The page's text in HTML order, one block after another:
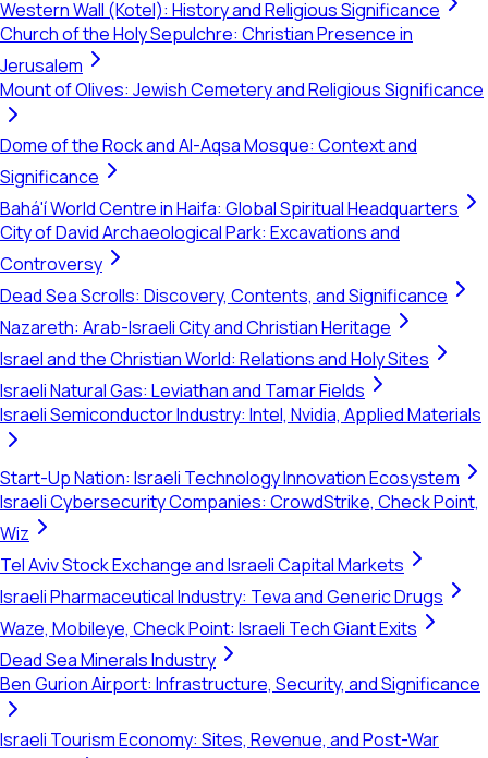
Western Wall (Kotel): History and Religious Significance
Church of the Holy Sepulchre: Christian Presence in
Jerusalem
Mount of Olives: Jewish Cemetery and Religious Significance
Dome of the Rock and Al-Aqsa Mosque: Context and
Significance
Bahá'í World Centre in Haifa: Global Spiritual Headquarters
City of David Archaeological Park: Excavations and
Controversy
Dead Sea Scrolls: Discovery, Contents, and Significance
Nazareth: Arab-Israeli City and Christian Heritage
Israel and the Christian World: Relations and Holy Sites
Israeli Natural Gas: Leviathan and Tamar Fields
Israeli Semiconductor Industry: Intel, Nvidia, Applied Materials
Start-Up Nation: Israeli Technology Innovation Ecosystem
Israeli Cybersecurity Companies: CrowdStrike, Check Point,
Wiz
Tel Aviv Stock Exchange and Israeli Capital Markets
Israeli Pharmaceutical Industry: Teva and Generic Drugs
Waze, Mobileye, Check Point: Israeli Tech Giant Exits
Dead Sea Minerals Industry
Ben Gurion Airport: Infrastructure, Security, and Significance
Israeli Tourism Economy: Sites, Revenue, and Post-War